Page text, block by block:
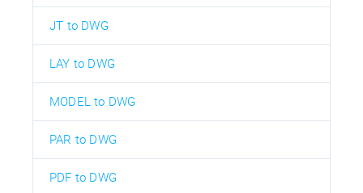
JT to DWG
LAY to DWG
MODEL to DWG
PAR to DWG
PDF to DWG